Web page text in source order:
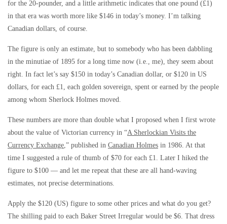
for the 20-pounder, and a little arithmetic indicates that one pound (£1)
in that era was worth more like $146 in today’s money. I’m talking
Canadian dollars, of course.
The figure is only an estimate, but to somebody who has been dabbling
in the minutiae of 1895 for a long time now (i.e., me), they seem about
right. In fact let’s say $150 in today’s Canadian dollar, or $120 in US
dollars, for each £1, each golden sovereign, spent or earned by the people
among whom Sherlock Holmes moved.
These numbers are more than double what I proposed when I first wrote
about the value of Victorian currency in “A Sherlockian Visits the
Currency Exchange ,” published in Canadian Holmes in 1986. At that
time I suggested a rule of thumb of $70 for each £1. Later I hiked the
figure to $100 — and let me repeat that these are all hand-waving
estimates, not precise determinations.
Apply the $120 (US) figure to some other prices and what do you get?
The shilling paid to each Baker Street Irregular would be $6. That dress